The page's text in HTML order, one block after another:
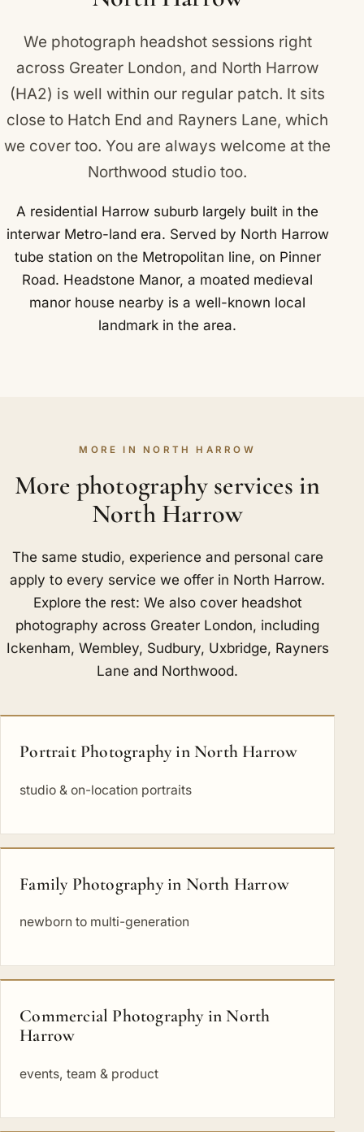
We photograph headshot sessions right
across Greater London, and North Harrow
(HA2) is well within our regular patch. It sits
close to Hatch End and Rayners Lane, which
we cover too. You are always welcome at the
Northwood studio too.
A residential Harrow suburb largely built in the
interwar Metro-land era. Served by North Harrow
tube station on the Metropolitan line, on Pinner
Road. Headstone Manor, a moated medieval
manor house nearby is a well-known local
landmark in the area.
MORE IN NORTH HARROW
More photography services in
North Harrow
The same studio, experience and personal care
apply to every service we offer in North Harrow.
Explore the rest: We also cover headshot
photography across Greater London, including
Ickenham, Wembley, Sudbury, Uxbridge, Rayners
Lane and Northwood.
Portrait Photography in North Harrow
studio & on-location portraits
Family Photography in North Harrow
newborn to multi-generation
Commercial Photography in North
Harrow
events, team & product